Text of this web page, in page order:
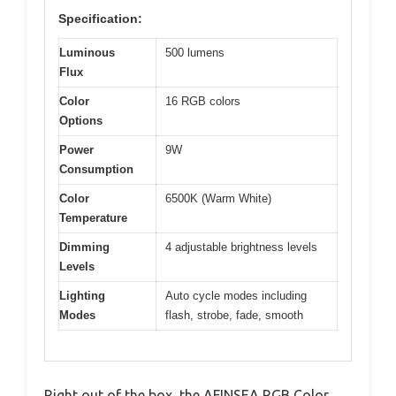
Specification:
Luminous
Flux
500 lumens
Color
Options
16 RGB colors
Power
Consumption
9W
Color
Temperature
6500K (Warm White)
Dimming
Levels
4 adjustable brightness levels
Lighting
Modes
Auto cycle modes including
flash, strobe, fade, smooth